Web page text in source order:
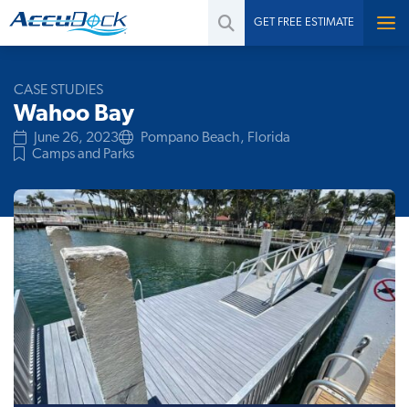
GET FREE ESTIMATE
CASE STUDIES
Wahoo Bay
June 26, 2023
Pompano Beach, Florida
Camps and Parks